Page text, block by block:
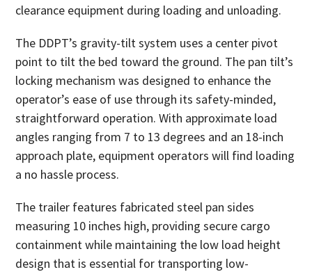
clearance equipment during loading and unloading.
The DDPT’s gravity-tilt system uses a center pivot
point to tilt the bed toward the ground. The pan tilt’s
locking mechanism was designed to enhance the
operator’s ease of use through its safety-minded,
straightforward operation. With approximate load
angles ranging from 7 to 13 degrees and an 18-inch
approach plate, equipment operators will find loading
a no hassle process.
The trailer features fabricated steel pan sides
measuring 10 inches high, providing secure cargo
containment while maintaining the low load height
design that is essential for transporting low-